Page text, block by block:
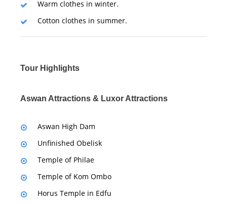
Warm clothes in winter.
Cotton clothes in summer.
Tour Highlights
Aswan Attractions & Luxor Attractions
Aswan High Dam
Unfinished Obelisk
Temple of Philae
Temple of Kom Ombo
Horus Temple in Edfu